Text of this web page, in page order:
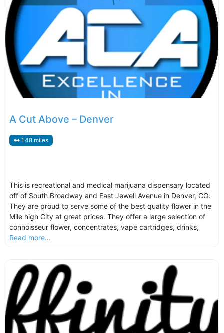
A Cut Above – Denver
1.48 miles
This is recreational and medical marijuana dispensary located
off of South Broadway and East Jewell Avenue in Denver, CO.
They are proud to serve some of the best quality flower in the
Mile high City at great prices. They offer a large selection of
connoisseur flower, concentrates, vape cartridges, drinks,
Read more...